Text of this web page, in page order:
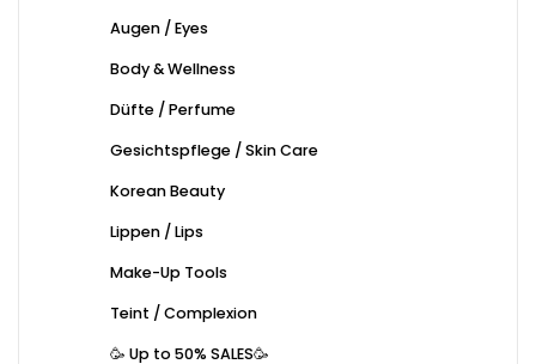
Augen / Eyes
Body & Wellness
Düfte / Perfume
Gesichtspflege / Skin Care
Korean Beauty
Lippen / Lips
Make-Up Tools
Teint / Complexion
🥳 Up to 50% SALES🥳